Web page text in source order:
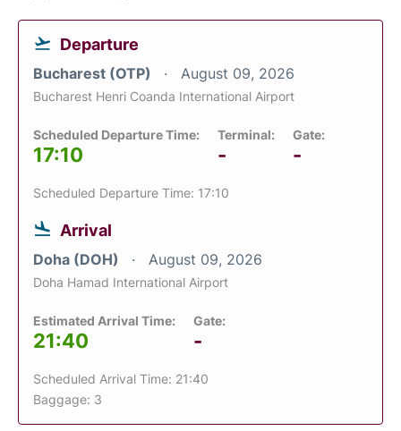
Departure
Bucharest (OTP) August 09, 2026
Bucharest Henri Coanda International Airport
Scheduled Departure Time:
17:10
Terminal:
-
Gate:
-
Scheduled Departure Time: 17:10
Arrival
Doha (DOH) August 09, 2026
Doha Hamad International Airport
Estimated Arrival Time:
21:40
Gate:
-
Scheduled Arrival Time: 21:40
Baggage: 3